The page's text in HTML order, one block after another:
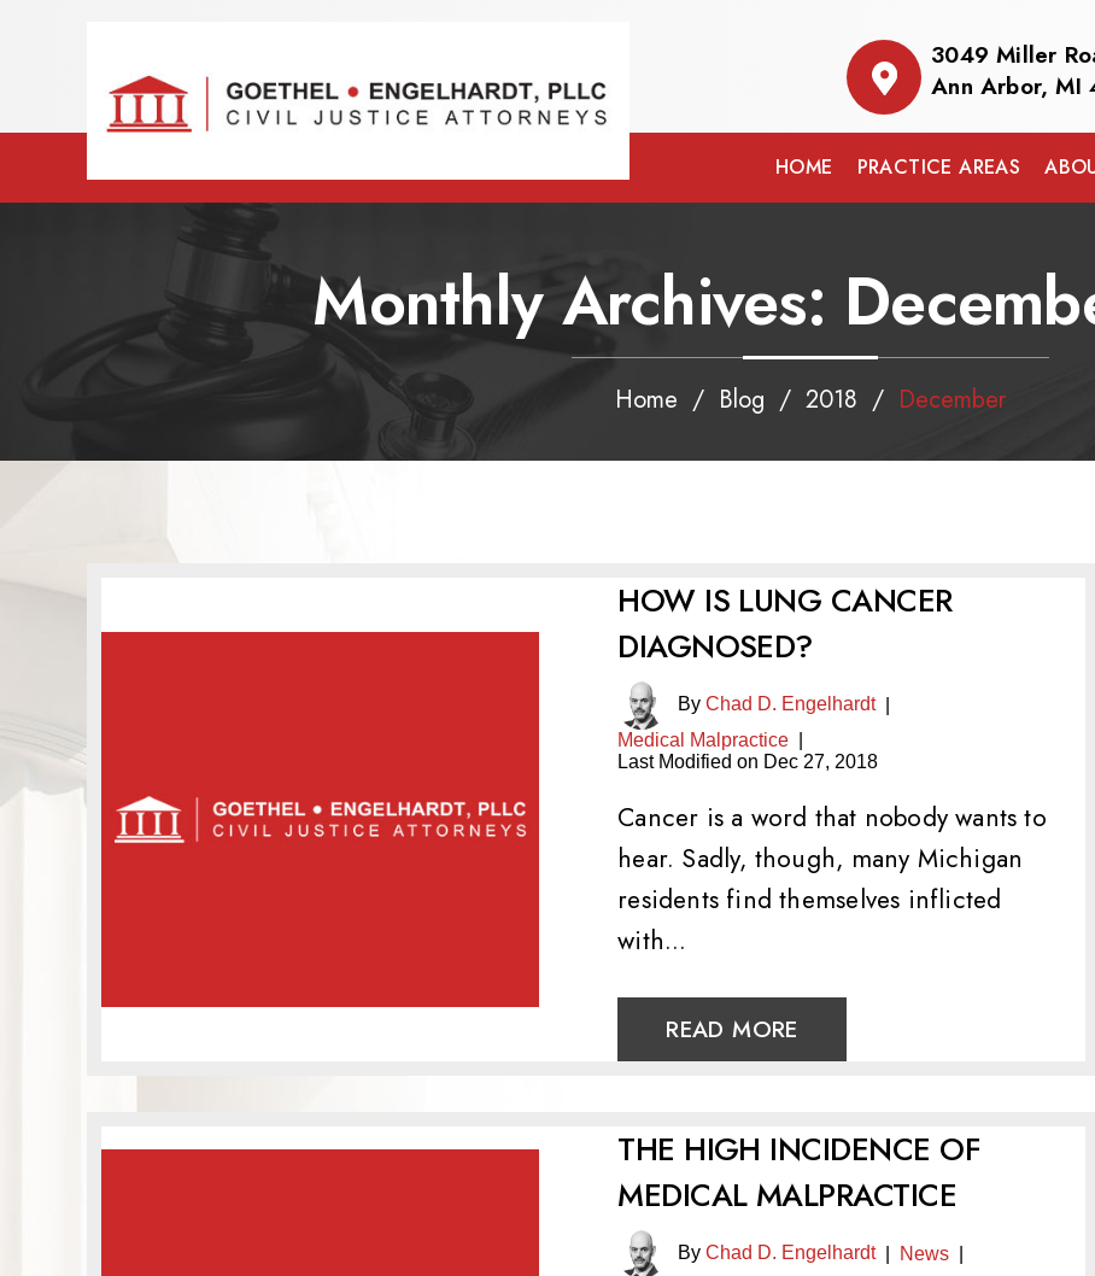
3049 Miller
Ann Arbor, MI
HOME PRACTICE AREAS
Monthly Archives:
Home / Blog / 2018 / December
HOW IS LUNG CANCER
DIAGNOSED?
ByChad D. Engelhardt|
Medical Malpractice
Last Modified on Dec 27, 2018
Cancer is a word that nobody wants to
hear. Sadly, though, many Michigan
residents find themselves inflicted
with…
READ MORE
THE HIGH INCIDENCE OF
MEDICAL MALPRACTICE
ByChad D. Engelhardt| News